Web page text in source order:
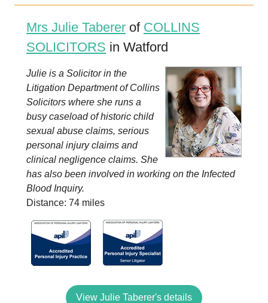
Mrs Julie Taberer of COLLINS
SOLICITORS in Watford
Julie is a Solicitor in the
Litigation Department of Collins
Solicitors where she runs a
busy caseload of historic child
sexual abuse claims, serious
personal injury claims and
clinical negligence claims. She
has also been involved in working on the Infected
Blood Inquiry.
Distance: 74 miles
View Julie Taberer's details